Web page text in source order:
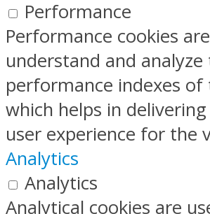
Performance
Performance cookies
understand and analyze
performance indexes of
which helps in
user experience for the
Analytics
Analytics
Analytical cookies are